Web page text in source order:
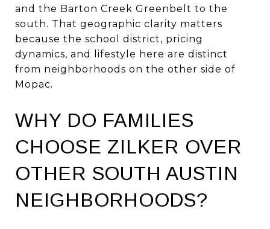
and the Barton Creek Greenbelt to the
south. That geographic clarity matters
because the school district, pricing
dynamics, and lifestyle here are distinct
from neighborhoods on the other side of
Mopac.
WHY DO FAMILIES
CHOOSE ZILKER OVER
OTHER SOUTH AUSTIN
NEIGHBORHOODS?